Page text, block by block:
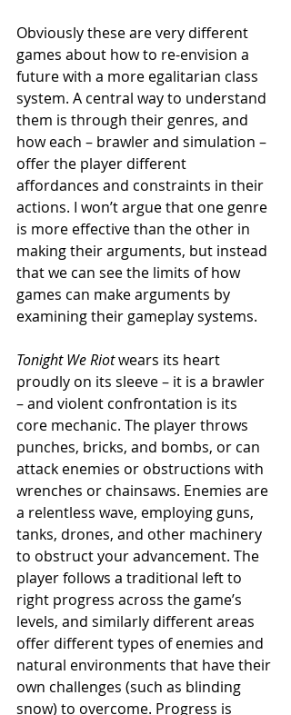
Obviously these are very different
games about how to re-envision a
future with a more egalitarian class
system. A central way to understand
them is through their genres, and
how each – brawler and simulation –
offer the player different
affordances and constraints in their
actions. I won’t argue that one genre
is more effective than the other in
making their arguments, but instead
that we can see the limits of how
games can make arguments by
examining their gameplay systems.
Tonight We Riot wears its heart
proudly on its sleeve – it is a brawler
– and violent confrontation is its
core mechanic. The player throws
punches, bricks, and bombs, or can
attack enemies or obstructions with
wrenches or chainsaws. Enemies are
a relentless wave, employing guns,
tanks, drones, and other machinery
to obstruct your advancement. The
player follows a traditional left to
right progress across the game’s
levels, and similarly different areas
offer different types of enemies and
natural environments that have their
own challenges (such as blinding
snow) to overcome. Progress is